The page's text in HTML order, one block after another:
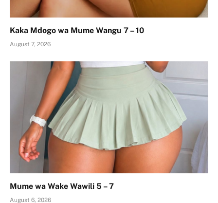
Kaka Mdogo wa Mume Wangu 7 – 10
August 7, 2026
Mume wa Wake Wawili 5 – 7
August 6, 2026